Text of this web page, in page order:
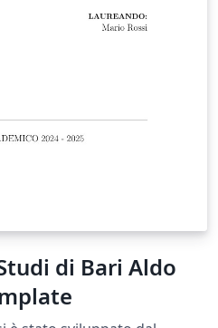
di Bari Aldo